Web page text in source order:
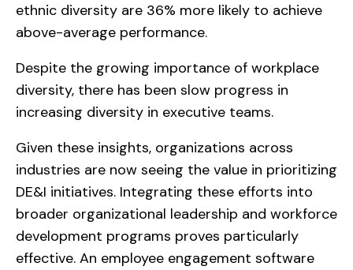
ethnic diversity are 36% more likely to achieve
above-average performance.
Despite the growing importance of workplace
diversity, there has been slow progress in
increasing diversity in executive teams.
Given these insights, organizations across
industries are now seeing the value in prioritizing
DE&I initiatives. Integrating these efforts into
broader organizational leadership and workforce
development programs proves particularly
effective. An employee engagement software